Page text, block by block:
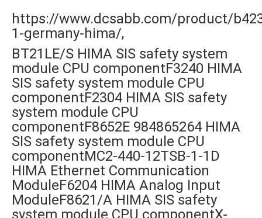
https://www.dcsabb.com/product/
1-germany-hima/,
BT21LE/S HIMA SIS safety system
module CPU componentF3240 HIMA
SIS safety system module CPU
componentF2304 HIMA SIS safety
system module CPU
componentF8652E 984865264 HIMA
SIS safety system module CPU
componentMC2-440-12TSB-1-1D
HIMA Ethernet Communication
ModuleF6204 HIMA Analog Input
ModuleF8621/A HIMA SIS safety
system module CPU componentX-